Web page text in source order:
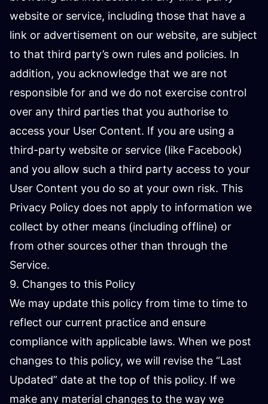
website or service, including those that have a
link or advertisement on our website, are subject
to that third party’s own rules and policies. In
addition, you acknowledge that we are not
responsible for and we do not exercise control
over any third parties that you authorise to
access your User Content. If you are using a
third-party website or service (like Facebook)
and you allow such a third party access to your
User Content you do so at your own risk. This
Privacy Policy does not apply to information we
collect by other means (including offline) or
from other sources other than through the
Service.
9. Changes to this Policy
We may update this policy from time to time to
reflect our current practice and ensure
compliance with applicable laws. When we post
changes to this policy, we will revise the “Last
Updated” date at the top of this policy. If we
make any material changes to the way we